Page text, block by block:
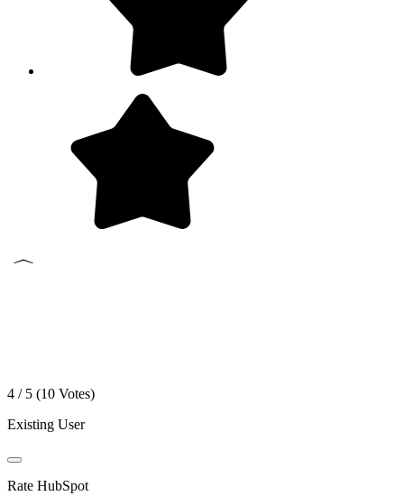
4 / 5 (10 Votes)
Existing User
Rate HubSpot